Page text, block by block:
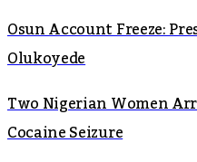
Osun Account Freeze:
Olukoyede
Two Nigerian Women
Cocaine Seizure